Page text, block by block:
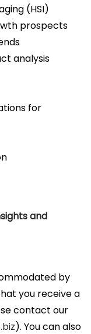
(HSI)
prospects
analysis
for
and
by
you receive a
contact our
). You can also